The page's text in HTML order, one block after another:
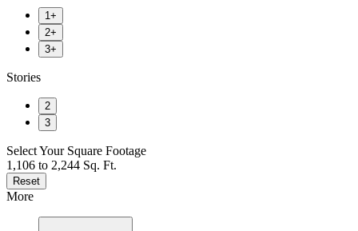
1+
2+
3+
Stories
2
3
Select Your Square Footage
1,106 to 2,244 Sq. Ft.
Reset
More